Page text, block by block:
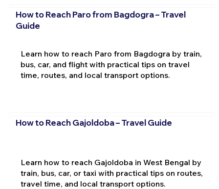
How to Reach Paro from Bagdogra – Travel
Guide
Learn how to reach Paro from Bagdogra by train,
bus, car, and flight with practical tips on travel
time, routes, and local transport options.
How to Reach Gajoldoba – Travel Guide
Learn how to reach Gajoldoba in West Bengal by
train, bus, car, or taxi with practical tips on routes,
travel time, and local transport options.